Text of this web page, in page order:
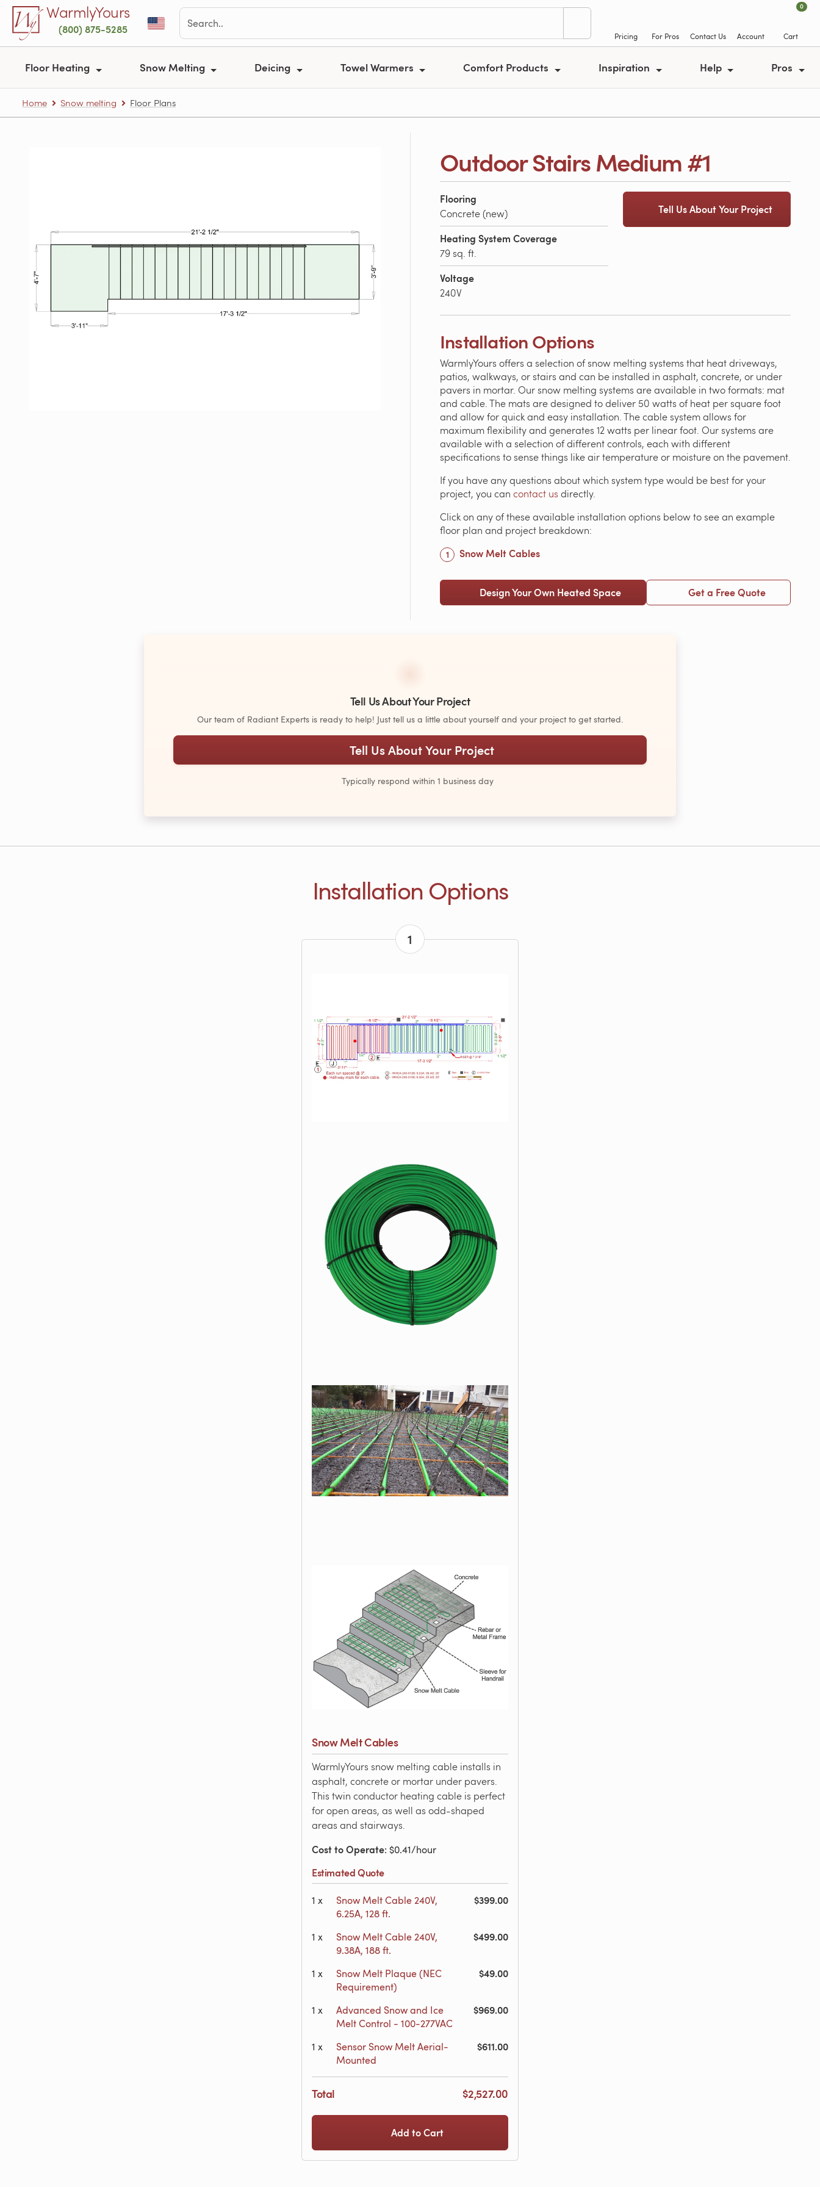
Skip to main contentWarmlyYours
(800) 875-5285
Pricing For Pros Contact Us Account
0
Cart
Floor Heating Snow Melting Deicing Towel Warmers Comfort Products Inspiration Help Pros
Home Snow melting Floor Plans
Outdoor Stairs Medium #1
Flooring
Concrete (new)
Heating System Coverage
79 sq. ft.
Voltage
240V
Tell Us About Your Project
Installation Options
WarmlyYours offers a selection of snow melting systems that heat driveways,
patios, walkways, or stairs and can be installed in asphalt, concrete, or under
pavers in mortar. Our snow melting systems are available in two formats: mat
and cable. The mats are designed to deliver 50 watts of heat per square foot
and allow for quick and easy installation. The cable system allows for
maximum flexibility and generates 12 watts per linear foot. Our systems are
available with a selection of different controls, each with different
specifications to sense things like air temperature or moisture on the pavement.
If you have any questions about which system type would be best for your
project, you can contact us directly.
Click on any of these available installation options below to see an example
floor plan and project breakdown:
Snow Melt Cables
Design Your Own Heated Space Get a Free Quote
Tell Us About Your Project
Our team of Radiant Experts is ready to help! Just tell us a little about yourself and your project to get started.
Tell Us About Your Project
Typically respond within 1 business day
Installation Options
Snow Melt Cables
WarmlyYours snow melting cable installs in
asphalt, concrete or mortar under pavers.
This twin conductor heating cable is perfect
for open areas, as well as odd-shaped
areas and stairways.
Cost to Operate: $0.41/hour
Estimated Quote
1 x
Snow Melt Cable 240V,
6.25A, 128 ft.
$399.00
1 x
Snow Melt Cable 240V,
9.38A, 188 ft.
$499.00
1 x
Snow Melt Plaque (NEC
Requirement)
$49.00
1 x
Advanced Snow and Ice
Melt Control - 100-277VAC
$969.00
1 x
Sensor Snow Melt Aerial-
Mounted
$611.00
Total $2,527.00
Add to Cart